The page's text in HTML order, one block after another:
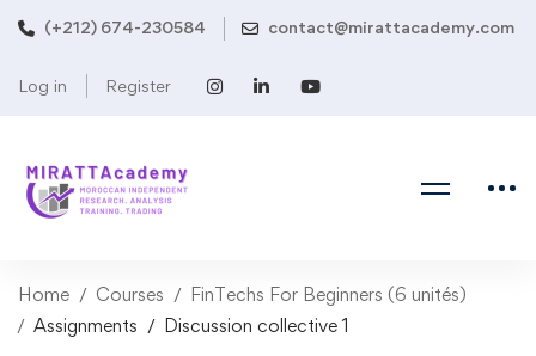
(+212) 674-230584 contact@mirattacademy.com
Log in Register
Home Courses
FinTechs For Beginners (6 unités)
Assignments
Discussion collective 1